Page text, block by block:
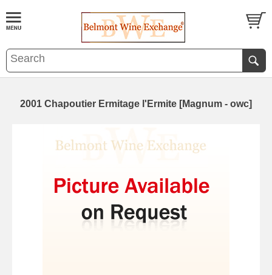
2001 Chapoutier Ermitage l'Ermite [Magnum - owc]